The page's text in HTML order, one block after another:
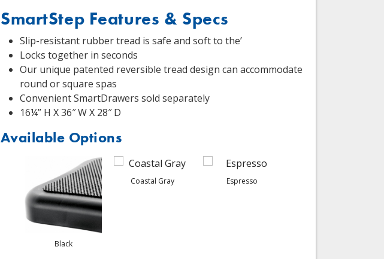
SmartStep Features & Specs
Slip-resistant rubber tread is safe and soft to the’
Locks together in seconds
Our unique patented reversible tread design can accommodate
round or square spas
Convenient SmartDrawers sold separately
16¼” H X 36″ W X 28″ D
Available Options
Black
Coastal Gray Espresso